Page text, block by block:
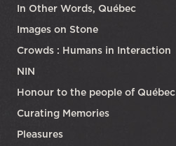
In Other Words, Québec
Images on Stone
Crowds : Humans in Interaction
NIN
Honour to the people of Québec
Curating Memories
Pleasures